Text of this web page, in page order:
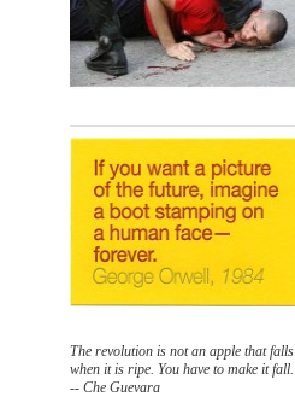
The revolution is not an apple that falls
when it is ripe. You have to make it fall.
-- Che Guevara